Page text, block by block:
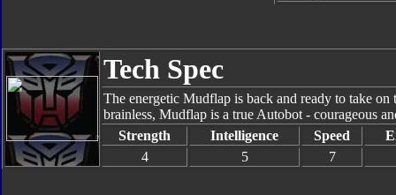
Tech Spec
The energetic Mudflap is back and ready to take
brainless, Mudflap is a true Autobot - courageous
Strength
Intelligence Speed
4
5 7